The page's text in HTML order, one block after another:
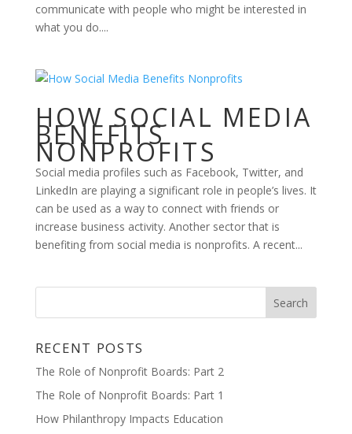
communicate with people who might be interested in
what you do....
HOW SOCIAL MEDIA
BENEFITS
NONPROFITS
Social media profiles such as Facebook, Twitter, and
LinkedIn are playing a significant role in people’s lives. It
can be used as a way to connect with friends or
increase business activity. Another sector that is
benefiting from social media is nonprofits. A recent...
RECENT POSTS
The Role of Nonprofit Boards: Part 2
The Role of Nonprofit Boards: Part 1
How Philanthropy Impacts Education